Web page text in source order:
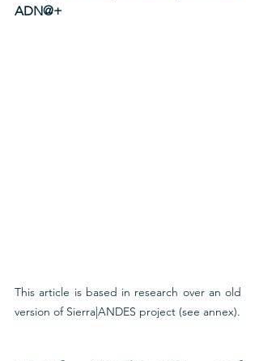
ADN@+
This article is based in research over an old
version of Sierra|ANDES project (see annex).